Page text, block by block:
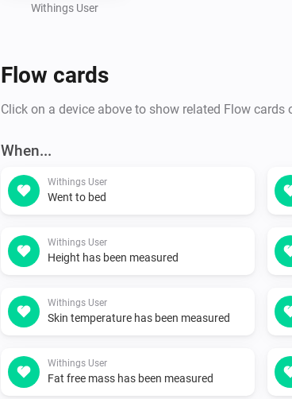
Withings User
Flow cards
Click on a device above to show related Flow cards
When...
Withings User
Went to bed
Withings User
Height has been measured
Withings User
Skin temperature has been measured
Withings User
Fat free mass has been measured